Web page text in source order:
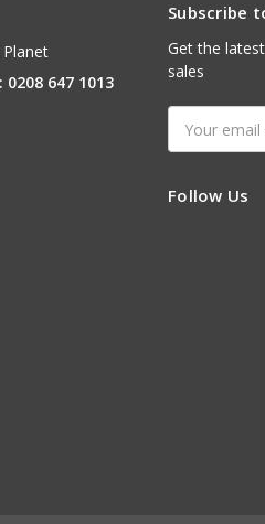
0208 647 1013
Subscribe
Get the
sales
Address
Follow Us